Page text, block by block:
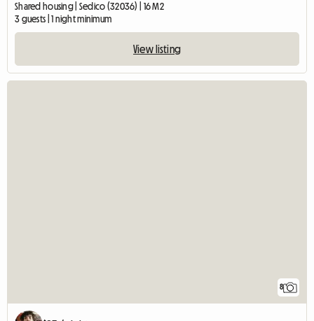
Shared housing | Sedico (32036) | 16 M2
3 guests | 1 night minimum
View listing
8